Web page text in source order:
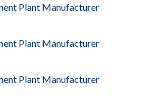
Plant Manufacturer
Plant Manufacturer
Plant Manufacturer